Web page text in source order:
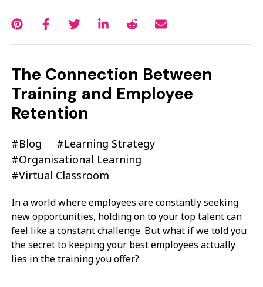
The Connection Between
Training and Employee
Retention
#Blog
#Learning Strategy
#Organisational Learning
#Virtual Classroom
In a world where employees are constantly seeking
new opportunities, holding on to your top talent can
feel like a constant challenge. But what if we told you
the secret to keeping your best employees actually
lies in the training you offer?